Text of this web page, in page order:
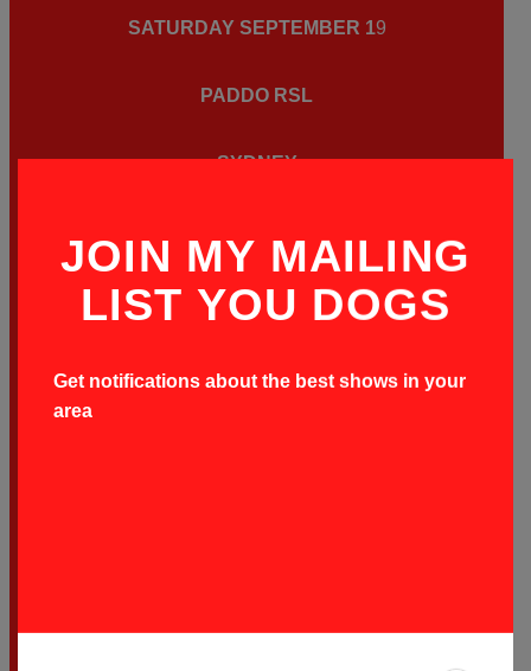
SATURDAY SEPTEMBER 19
PADDO RSL
SYDNEY
SATURDAY OCTOBER3
JOIN MY MAILING
LIST YOU DOGS
Get notifications about the best shows in your
area